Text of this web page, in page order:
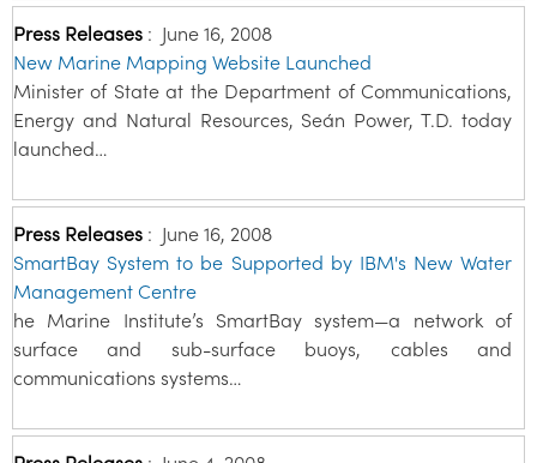
Press Releases : June 16, 2008
New Marine Mapping Website Launched
Minister of State at the Department of Communications,
Energy and Natural Resources, Seán Power, T.D. today
launched…
Press Releases : June 16, 2008
SmartBay System to be Supported by IBM's New Water
Management Centre
he Marine Institute’s SmartBay system—a network of
surface and sub-surface buoys, cables and
communications systems…